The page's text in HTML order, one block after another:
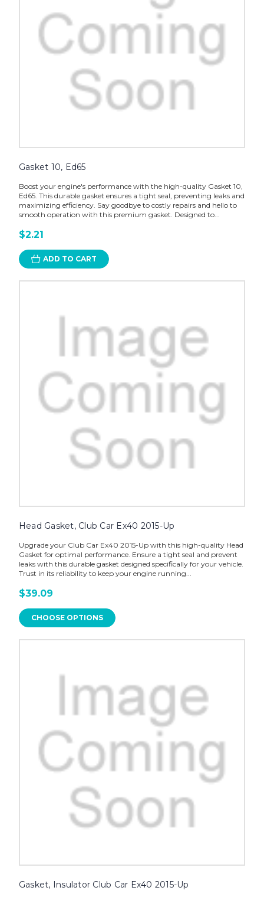
Gasket 10, Ed65
Boost your engine's performance with the high-quality Gasket 10,
Ed65. This durable gasket ensures a tight seal, preventing leaks and
maximizing efficiency. Say goodbye to costly repairs and hello to
smooth operation with this premium gasket. Designed to...
$2.21
ADD TO CART
Head Gasket, Club Car Ex40 2015-Up
Upgrade your Club Car Ex40 2015-Up with this high-quality Head
Gasket for optimal performance. Ensure a tight seal and prevent
leaks with this durable gasket designed specifically for your vehicle.
Trust in its reliability to keep your engine running...
$39.09
CHOOSE OPTIONS
Gasket, Insulator Club Car Ex40 2015-Up